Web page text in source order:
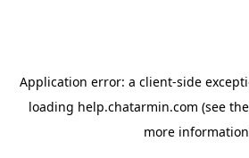
Application error: a client-side
loading help.chatarmin.com (see the
more